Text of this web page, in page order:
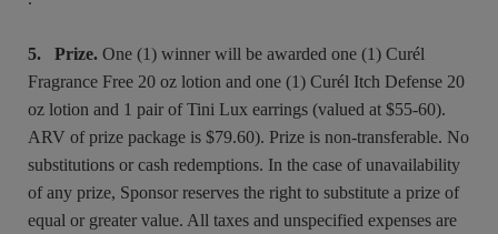
5. Prize. One (1) winner will be awarded one (1) Curél
Fragrance Free 20 oz lotion and one (1) Curél Itch Defense 20
oz lotion and 1 pair of Tini Lux earrings (valued at $55-60).
ARV of prize package is $79.60). Prize is non-transferable. No
substitutions or cash redemptions. In the case of unavailability
of any prize, Sponsor reserves the right to substitute a prize of
equal or greater value. All taxes and unspecified expenses are